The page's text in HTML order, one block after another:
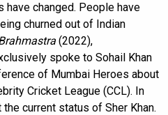
have changed. People have
churned out of Indian
(2022),
spoke to Sohail Khan
of Mumbai Heroes about
Cricket League (CCL). In
current status of Sher Khan.